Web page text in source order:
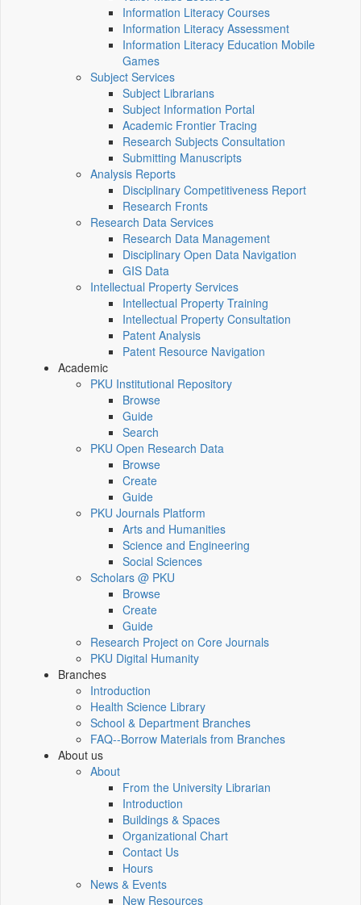
Information Literacy Courses
Information Literacy Assessment
Information Literacy Education Mobile
Games
Subject Services
Subject Librarians
Subject Information Portal
Academic Frontier Tracing
Research Subjects Consultation
Submitting Manuscripts
Analysis Reports
Disciplinary Competitiveness Report
Research Fronts
Research Data Services
Research Data Management
Disciplinary Open Data Navigation
GIS Data
Intellectual Property Services
Intellectual Property Training
Intellectual Property Consultation
Patent Analysis
Patent Resource Navigation
Academic
PKU Institutional Repository
Browse
Guide
Search
PKU Open Research Data
Browse
Create
Guide
PKU Journals Platform
Arts and Humanities
Science and Engineering
Social Sciences
Scholars @ PKU
Browse
Create
Guide
Research Project on Core Journals
PKU Digital Humanity
Branches
Introduction
Health Science Library
School & Department Branches
FAQ--Borrow Materials from Branches
About us
About
From the University Librarian
Introduction
Buildings & Spaces
Organizational Chart
Contact Us
Hours
News & Events
New Resources